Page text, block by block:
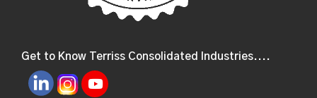
Get to Know Terriss Consolidated Industries....